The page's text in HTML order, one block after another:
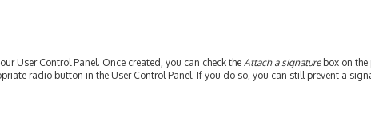
User Control Panel. Once created, you can check the Attach a signaturebox on the
radio button in the User Control Panel. If you do so, you can still prevent a